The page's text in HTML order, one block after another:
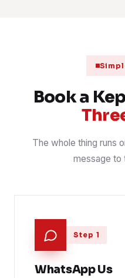
Book a
The whole thing runs
message to
Step 1
WhatsApp Us